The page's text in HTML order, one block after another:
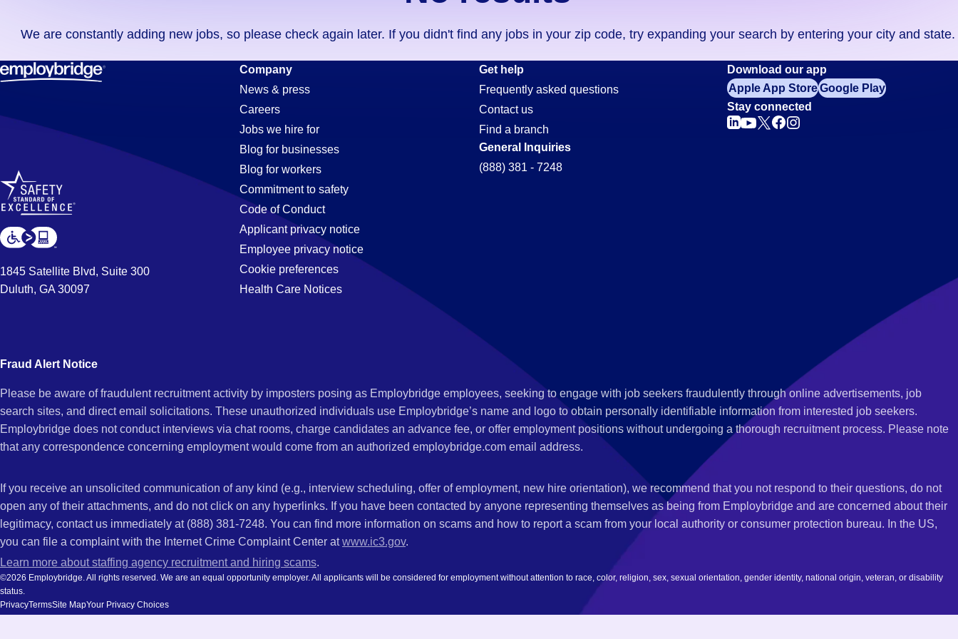
didn't
find
any
in
code,
try
expanding
your
by
entering
and
We are constantly adding new jobs, so please check again later. If you didn't find any jobs in your zip code, try expanding your search by entering your city and state.
Order-
Processor
Jobs
in
CA
1845 Satellite Blvd, Suite 300
Duluth, GA 30097
Company
News & press
Careers
Jobs we hire for
Blog for businesses
Blog for workers
Commitment to safety
Code of Conduct
Applicant privacy notice
Employee privacy notice
Cookie preferences
Health Care Notices
Get help
Frequently asked questions
Contact us
Find a branch
General Inquiries
(888) 381 - 7248
Download our app
Apple App StoreGoogle Play
Stay connected
Fraud Alert Notice
Please be aware of fraudulent recruitment activity by imposters posing as Employbridge employees, seeking to engage with job seekers fraudulently through online advertisements, job
search sites, and direct email solicitations. These unauthorized individuals use Employbridge’s name and logo to obtain personally identifiable information from interested job seekers.
Employbridge does not conduct interviews via chat rooms, charge candidates an advance fee, or offer employment positions without undergoing a thorough recruitment process. Please note
that any correspondence concerning employment would come from an authorized employbridge.com email address.
If you receive an unsolicited communication of any kind (e.g., interview scheduling, offer of employment, new hire orientation), we recommend that you not respond to their questions, do not
open any of their attachments, and do not click on any hyperlinks. If you have been contacted by anyone representing themselves as being from Employbridge and are concerned about their
legitimacy, contact us immediately at (888) 381-7248. You can find more information on scams and how to report a scam from your local authority or consumer protection bureau. In the US,
you can file a complaint with the Internet Crime Complaint Center atwww.ic3.gov.
Learn more about staffing agency recruitment and hiring scams.
©2026 Employbridge. All rights reserved. We are an equal opportunity employer. All applicants will be considered for employment without attention to race, color, religion, sex, sexual orientation, gender identity, national origin, veteran, or disability
status.
PrivacyTermsSite MapYour Privacy Choices